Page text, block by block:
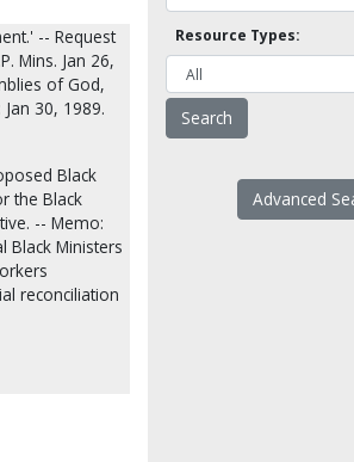
-- Request
Mins. Jan 26,
of God,
30, 1989.
Black
the Black
-- Memo:
Black Ministers
reconciliation
Resource Types:
Advanced